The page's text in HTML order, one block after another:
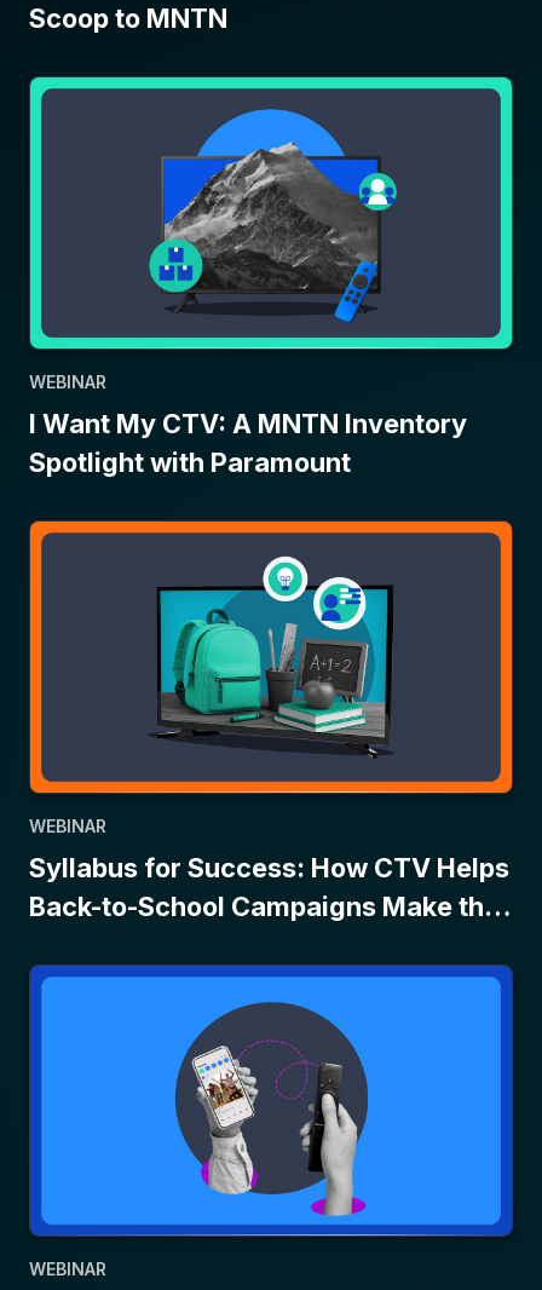
Scoop to MNTN
WEBINAR
I Want My CTV: A MNTN Inventory
Spotlight with Paramount
WEBINAR
Syllabus for Success: How CTV Helps
Back-to-School Campaigns Make the
WEBINAR